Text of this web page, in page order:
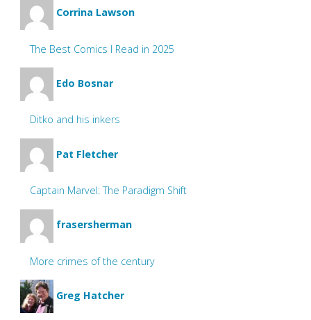
Corrina Lawson
The Best Comics I Read in 2025
Edo Bosnar
Ditko and his inkers
Pat Fletcher
Captain Marvel: The Paradigm Shift
frasersherman
More crimes of the century
Greg Hatcher